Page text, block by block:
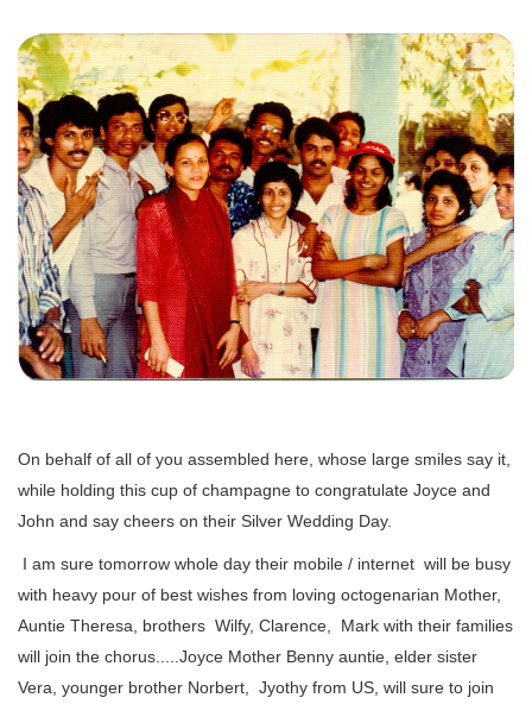
On behalf of all of you assembled here, whose large smiles say it,
while holding this cup of champagne to congratulate Joyce and
John and say cheers on their Silver Wedding Day.
I am sure tomorrow whole day their mobile / internet will be busy
with heavy pour of best wishes from loving octogenarian Mother,
Auntie Theresa, brothers Wilfy, Clarence, Mark with their families
will join the chorus.....Joyce Mother Benny auntie, elder sister
Vera, younger brother Norbert, Jyothy from US, will sure to join